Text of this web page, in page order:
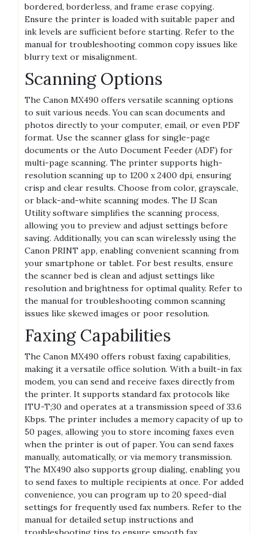
bordered, borderless, and frame erase copying.
Ensure the printer is loaded with suitable paper and
ink levels are sufficient before starting. Refer to the
manual for troubleshooting common copy issues like
blurry text or misalignment.
Scanning Options
The Canon MX490 offers versatile scanning options
to suit various needs. You can scan documents and
photos directly to your computer, email, or even PDF
format. Use the scanner glass for single-page
documents or the Auto Document Feeder (ADF) for
multi-page scanning. The printer supports high-
resolution scanning up to 1200 x 2400 dpi, ensuring
crisp and clear results. Choose from color, grayscale,
or black-and-white scanning modes. The IJ Scan
Utility software simplifies the scanning process,
allowing you to preview and adjust settings before
saving. Additionally, you can scan wirelessly using the
Canon PRINT app, enabling convenient scanning from
your smartphone or tablet. For best results, ensure
the scanner bed is clean and adjust settings like
resolution and brightness for optimal quality. Refer to
the manual for troubleshooting common scanning
issues like skewed images or poor resolution.
Faxing Capabilities
The Canon MX490 offers robust faxing capabilities,
making it a versatile office solution. With a built-in fax
modem, you can send and receive faxes directly from
the printer. It supports standard fax protocols like
ITU-T;30 and operates at a transmission speed of 33.6
Kbps. The printer includes a memory capacity of up to
50 pages, allowing you to store incoming faxes even
when the printer is out of paper. You can send faxes
manually, automatically, or via memory transmission.
The MX490 also supports group dialing, enabling you
to send faxes to multiple recipients at once. For added
convenience, you can program up to 20 speed-dial
settings for frequently used fax numbers. Refer to the
manual for detailed setup instructions and